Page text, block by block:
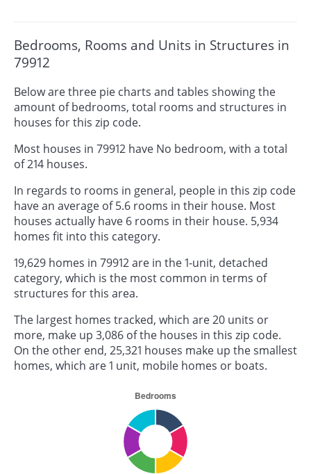
Bedrooms, Rooms and Units in Structures in
79912
Below are three pie charts and tables showing the
amount of bedrooms, total rooms and structures in
houses for this zip code.
Most houses in 79912 have No bedroom, with a total
of 214 houses.
In regards to rooms in general, people in this zip code
have an average of 5.6 rooms in their house. Most
houses actually have 6 rooms in their house. 5,934
homes fit into this category.
19,629 homes in 79912 are in the 1-unit, detached
category, which is the most common in terms of
structures for this area.
The largest homes tracked, which are 20 units or
more, make up 3,086 of the houses in this zip code.
On the other end, 25,321 houses make up the smallest
homes, which are 1 unit, mobile homes or boats.